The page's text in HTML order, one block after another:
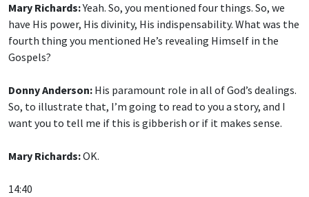
Mary Richards:Yeah. So, you mentioned four things. So, we
have His power, His divinity, His indispensability. What was the
fourth thing you mentioned He’s revealing Himself in the
Gospels?
Donny Anderson: His paramount role in all of God’s dealings.
So, to illustrate that, I’m going to read to you a story, and I
want you to tell me if this is gibberish or if it makes sense.
Mary Richards:OK.
14:40